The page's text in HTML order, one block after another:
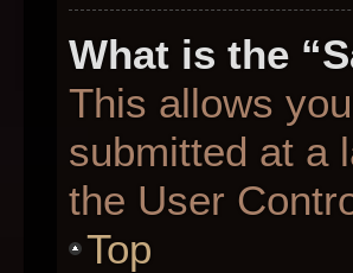
What is the
This allows
submitted at a
the User
Top